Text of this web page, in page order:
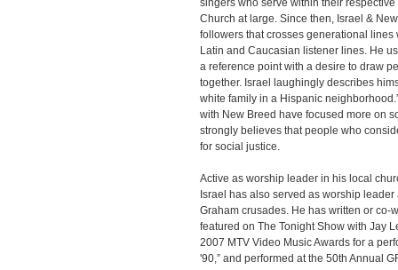
singers who serve within their
Church at large. Since then, Israel &
followers that crosses generational
Latin and Caucasian listener lines. He
a reference point with a desire to draw
together. Israel laughingly describes
white family in a Hispanic
with New Breed have focused more on
strongly believes that people who
for social justice.
Active as worship leader in his local
Israel has also served as worship
Graham crusades. He has written or co-
featured on The Tonight Show with Jay
2007 MTV Video Music Awards for a
'90,” and performed at the 50th Annual